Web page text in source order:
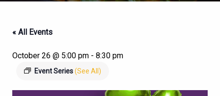
« All Events
October 26 @ 5:00 pm - 8:30 pm
Event Series(See All)